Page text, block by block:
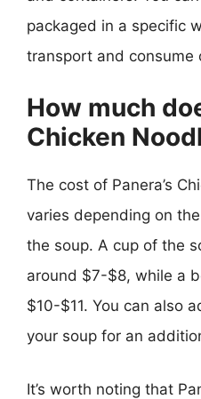
packaged in a specific
transport and consume
How much
Chicken
The cost of Panera’s
varies depending on
the soup. A cup of the
around $7-$8, while a
$10-$11. You can also
your soup for an
It’s worth noting that